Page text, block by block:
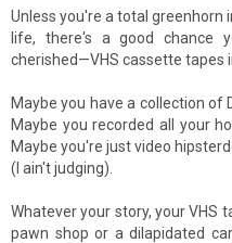
Unless you're a total greenhorn
life, there's a good chance
cherished—VHS cassette tapes
Maybe you have a collection of
Maybe you recorded all your
Maybe you're just video
(I ain't judging).
Whatever your story, your VHS
pawn shop or a dilapidated